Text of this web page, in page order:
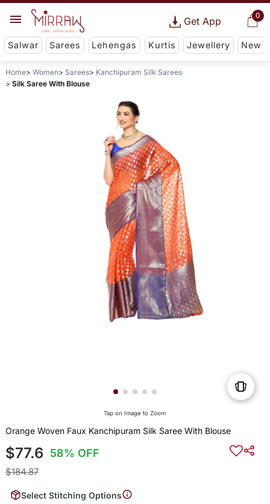
0
Get App
Salwar Sarees Lehengas Kurtis Jewellery New
Home Women Sarees
Kanchipuram Silk Sarees
Silk Saree With Blouse
Tap on Image to Zoom
Orange Woven Faux Kanchipuram Silk Saree With Blouse
$77.6 58% OFF
$184.87
Select Stitching Options